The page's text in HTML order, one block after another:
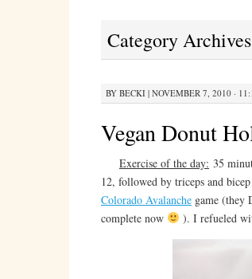
Category
BY BECKI| NOVEMBER 7, 2010 ·
Vegan Donut
Exercise of the day: 35
12, followed by triceps and
Colorado Avalanchegame (they
complete now
). I refueled